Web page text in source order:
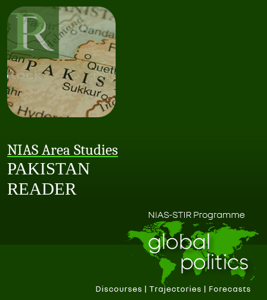
NIAS Area Studies
PAKISTAN
READER